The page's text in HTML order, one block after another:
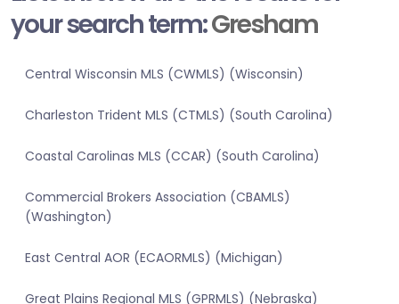
your search term:Gresham
Central Wisconsin MLS (CWMLS) (Wisconsin)
Charleston Trident MLS (CTMLS) (South Carolina)
Coastal Carolinas MLS (CCAR) (South Carolina)
Commercial Brokers Association (CBAMLS)
(Washington)
East Central AOR (ECAORMLS) (Michigan)
Great Plains Regional MLS (GPRMLS) (Nebraska)